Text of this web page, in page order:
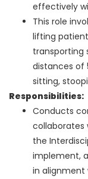
effectively
This role
lifting
transporting
distances of
sitting,
Responsibilities:
Conducts
collaborates
the
implement,
in alignment